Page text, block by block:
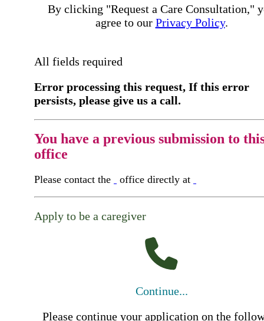
By clicking "Request a Care Consultation,"
agree to our Privacy Policy.
All fields required
Error processing this request, If this error
persists, please give us a call.
You have a previous submission to
office
Please contact the office directly at
Apply to be a caregiver
Continue...
Please continue your application on the